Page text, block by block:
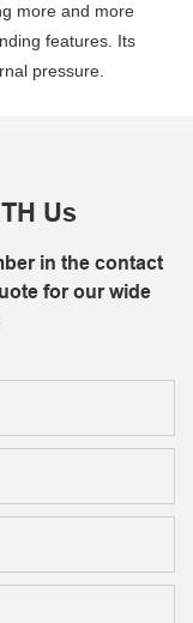
more and more
features. Its
pressure.
Us
in the contact
for our wide